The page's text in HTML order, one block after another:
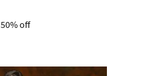
50% off